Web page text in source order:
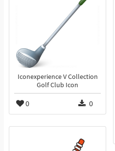
Iconexperience V Collection
Golf Club Icon
0 0